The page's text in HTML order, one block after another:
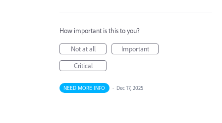
How important is this to you?
Not at all
Important
Critical
NEED MORE INFO · Dec 17, 2025